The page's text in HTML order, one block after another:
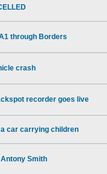
through Borders
crash
recorder goes live
car carrying children
Smith